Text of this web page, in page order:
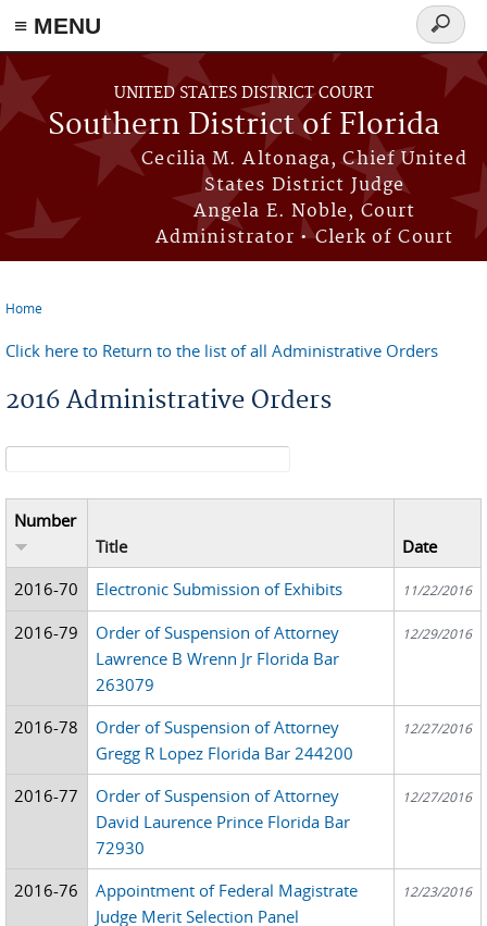
≡ MENU
Skip to main content
UNITED STATES DISTRICT COURT
Southern District of Florida
Cecilia M. Altonaga, Chief United
States District Judge
Angela E. Noble, Court
Administrator • Clerk of Court
Search
form
Home
Click here to Return to the list of all Administrative Orders
2016 Administrative Orders
Search form
Number
Title
Date
2016-70
Electronic Submission of Exhibits 11/22/2016
2016-79
Order of Suspension of Attorney
Lawrence B Wrenn Jr Florida Bar
263079
12/29/2016
2016-78
Order of Suspension of Attorney
Gregg R Lopez Florida Bar 244200
12/27/2016
2016-77
Order of Suspension of Attorney
David Laurence Prince Florida Bar
72930
12/27/2016
2016-76
Appointment of Federal Magistrate
Judge Merit Selection Panel
12/23/2016